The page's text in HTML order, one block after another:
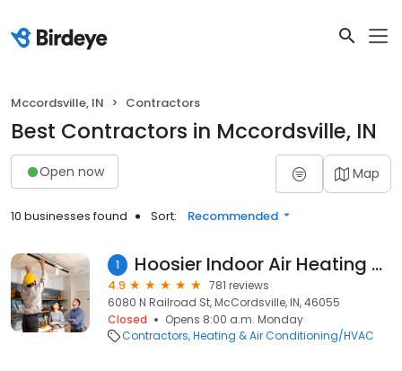
Mccordsville, IN Contractors
Best Contractors in Mccordsville, IN
Open now Map
10 businesses found Sort: Recommended
1 Hoosier Indoor Air Heating and Cooling
4.9
781 reviews
6080 N Railroad St, McCordsville, IN, 46055
Closed
Opens 8:00 a.m. Monday
Contractors Heating & Air Conditioning/HVAC